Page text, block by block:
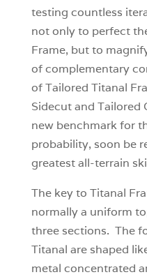
testing countless
not only to perfect
Frame, but to
of complementary
of Tailored Titanal
Sidecut and Tailored
new benchmark for
probability, soon be
greatest all-terrain
The key to Titanal
normally a uniform
three sections. The
Titanal are shaped
metal concentrated